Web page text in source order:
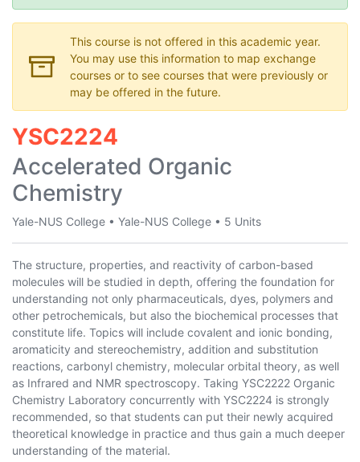
This course is not offered in this academic year.
You may use this information to map exchange
courses or to see courses that were previously or
may be offered in the future.
YSC2224
Accelerated Organic
Chemistry
Yale-NUS College • Yale-NUS College • 5 Units
The structure, properties, and reactivity of carbon-based
molecules will be studied in depth, offering the foundation for
understanding not only pharmaceuticals, dyes, polymers and
other petrochemicals, but also the biochemical processes that
constitute life. Topics will include covalent and ionic bonding,
aromaticity and stereochemistry, addition and substitution
reactions, carbonyl chemistry, molecular orbital theory, as well
as Infrared and NMR spectroscopy. Taking YSC2222 Organic
Chemistry Laboratory concurrently with YSC2224 is strongly
recommended, so that students can put their newly acquired
theoretical knowledge in practice and thus gain a much deeper
understanding of the material.